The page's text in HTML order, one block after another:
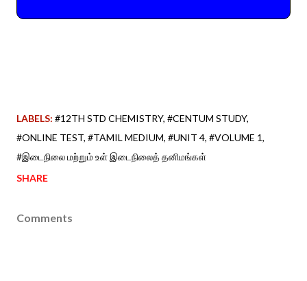
LABELS: #12TH STD CHEMISTRY #CENTUM STUDY
#ONLINE TEST #TAMIL MEDIUM #UNIT 4 #VOLUME 1
#இடைநிலை மற்றும் உள் இடைநிலைத் தனிமங்கள்
SHARE
Comments